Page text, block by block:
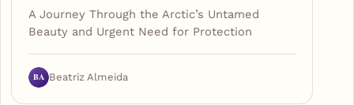
A Journey Through the Arctic’s Untamed
Beauty and Urgent Need for Protection
BA Beatriz Almeida